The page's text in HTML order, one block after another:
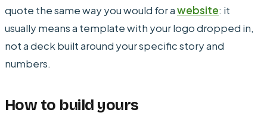
quote the same way you would for awebsite: it
usually means a template with your logo dropped in,
not a deck built around your specific story and
numbers.
How to build yours